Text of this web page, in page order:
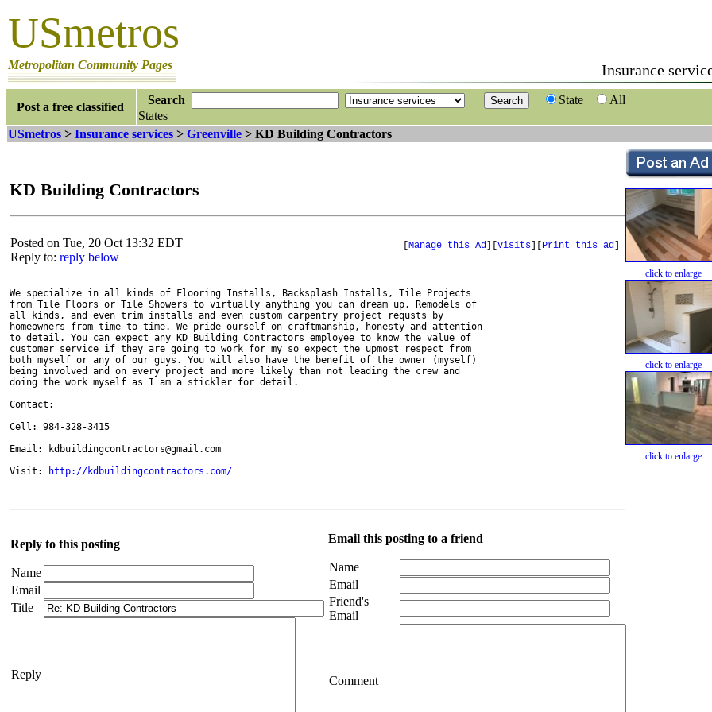
USmetros
Metropolitan Community Pages Insurance
Post a free classified
Search State
All
States
USmetros > Insurance services > Greenville > KD Building Contractors
KD Building Contractors
Posted on Tue, 20 Oct 13:32 EDT
Reply to: reply below
[Manage this Ad][Visits][Print this ad]
We specialize in all kinds of Flooring Installs, Backsplash Installs, Tile Projects
from Tile Floors or Tile Showers to virtually anything you can dream up, Remodels of
all kinds, and even trim installs and even custom carpentry project requsts by
homeowners from time to time. We pride ourself on craftmanship, honesty and attention
to detail. You can expect any KD Building Contractors employee to know the value of
customer service if they are going to work for my so expect the upmost respect from
both myself or any of our guys. You will also have the benefit of the owner (myself)
being involved and on every project and more likely than not leading the crew and
doing the work myself as I am a stickler for detail.
Contact:
Cell: 984-328-3415
Email: kdbuildingcontractors@gmail.com
Visit:
http://kdbuildingcontractors.com/
Reply to this posting
Name
Email
Title
Reply
Email this posting to a friend
Name
Email
Friend's
Email
Comment
click to enlarge
click to enlarge
click to enlarge